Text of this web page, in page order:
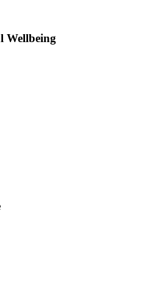
Wellbeing